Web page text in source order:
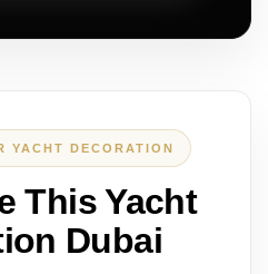
YACHT DECORATION
This Yacht
Dubai